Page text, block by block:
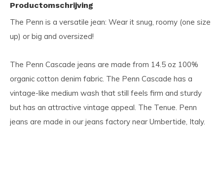
Productomschrijving
The Penn is a versatile jean: Wear it snug, roomy (one size
up) or big and oversized!
The Penn Cascade jeans are made from 14.5 oz 100%
organic cotton denim fabric. The Penn Cascade has a
vintage-like medium wash that still feels firm and sturdy
but has an attractive vintage appeal. The Tenue. Penn
jeans are made in our jeans factory near Umbertide, Italy.